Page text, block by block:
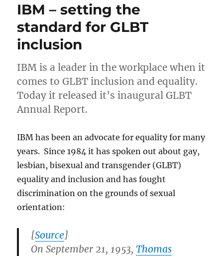
Lesbian
community
IBM – setting the
standard for GLBT
inclusion
IBM is a leader in the workplace when it
comes to GLBT inclusion and equality.
Today it released it’s inaugural GLBT
Annual Report.
IBM has been an advocate for equality for many
years. Since 1984 it has spoken out about gay,
lesbian, bisexual and transgender (GLBT)
equality and inclusion and has fought
discrimination on the grounds of sexual
orientation:
[Source]
On September 21, 1953,Thomas